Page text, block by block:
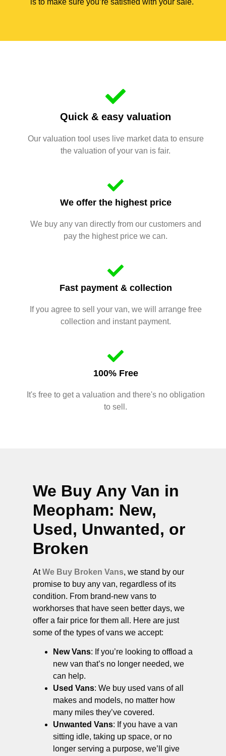
is to make sure you’re satisfied with your sale.
Quick & easy valuation
Our valuation tool uses live market data to ensure
the valuation of your van is fair.
We offer the highest price
We buy any van directly from our customers and
pay the highest price we can.
Fast payment & collection
If you agree to sell your van, we will arrange free
collection and instant payment.
100% Free
It's free to get a valuation and there's no obligation
to sell.
We Buy Any Van in
Meopham: New,
Used, Unwanted, or
Broken
AtWe Buy Broken Vans, we stand by our
promise to buy any van, regardless of its
condition. From brand-new vans to
workhorses that have seen better days, we
offer a fair price for them all. Here are just
some of the types of vans we accept:
New Vans: If you’re looking to offload a
new van that’s no longer needed, we
can help.
Used Vans: We buy used vans of all
makes and models, no matter how
many miles they’ve covered.
Unwanted Vans: If you have a van
sitting idle, taking up space, or no
longer serving a purpose, we’ll give